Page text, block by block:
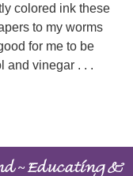
colored ink these
to my worms
for me to be
and vinegar . . .
~Educating &